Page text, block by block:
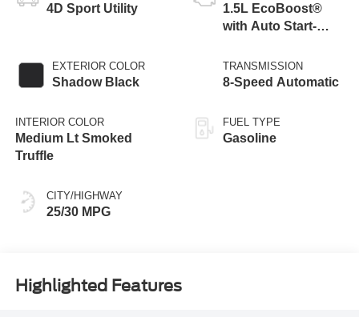
4D Sport Utility
EXTERIOR COLOR
Shadow Black
INTERIOR COLOR
Medium Lt Smoked
Truffle
CITY/HIGHWAY
25/30 MPG
1.5L EcoBoost®
with Auto Start-
TRANSMISSION
8-Speed Automatic
FUEL TYPE
Gasoline
Highlighted Features